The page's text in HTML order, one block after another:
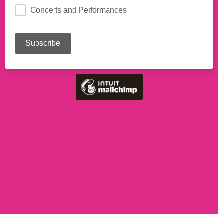
Concerts and Performances